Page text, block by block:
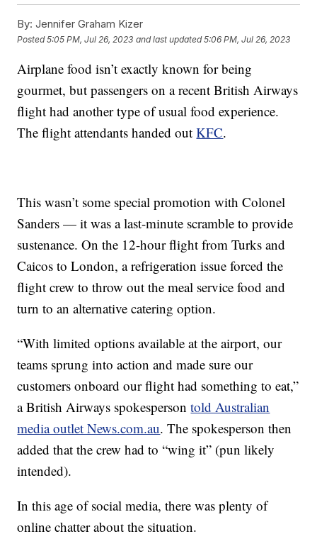
By: Jennifer Graham Kizer
Posted5:05 PM, Jul 26, 2023 and last updated 5:06 PM, Jul 26, 2023
Airplane food isn’t exactly known for being
gourmet, but passengers on a recent British Airways
flight had another type of usual food experience.
The flight attendants handed outKFC.
This wasn’t some special promotion with Colonel
Sanders — it was a last-minute scramble to provide
sustenance. On the 12-hour flight from Turks and
Caicos to London, a refrigeration issue forced the
flight crew to throw out the meal service food and
turn to an alternative catering option.
“With limited options available at the airport, our
teams sprung into action and made sure our
customers onboard our flight had something to eat,”
a British Airways spokespersontold Australian
media outlet News.com.au. The spokesperson then
added that the crew had to “wing it” (pun likely
intended).
In this age of social media, there was plenty of
online chatter about the situation.